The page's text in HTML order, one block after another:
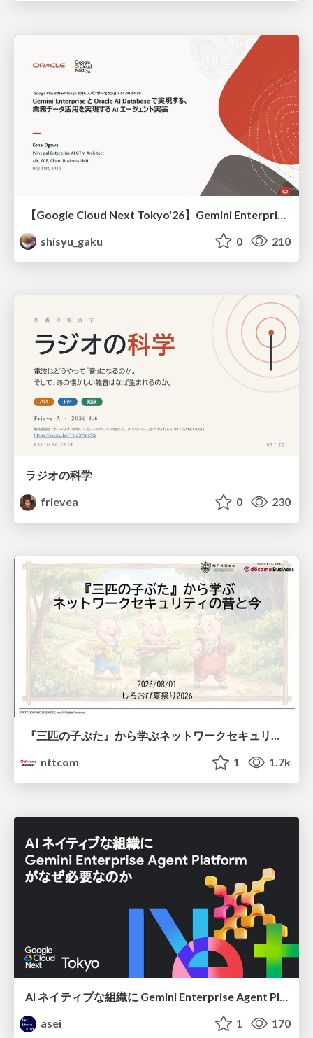
shisyu_gaku
0 210
ラジオの科学
frievea
0 230
『三匹の子ぶた』から学ぶネットワークセキュリティの昔と今 / Network Security: Then and Now Through the Lens of The Three Little Pigs
nttcom
1 1.7k
asei
1 170